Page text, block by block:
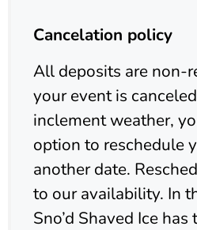
Cancelation policy
All deposits are non-
your event is
inclement weather,
option to reschedule
another date.
to our availability. In
Sno’d Shaved Ice